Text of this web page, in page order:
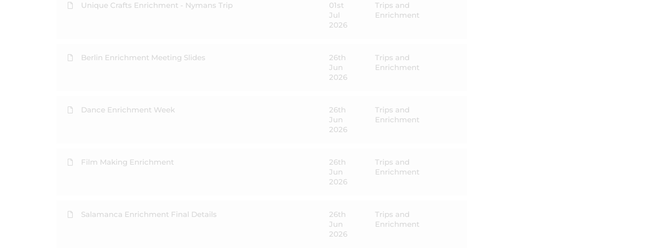
Unique Crafts Enrichment - Nymans Trip
01st
Jul
2026
Trips and
Enrichment
Berlin Enrichment Meeting Slides
26th
Jun
2026
Trips and
Enrichment
Dance Enrichment Week
26th
Jun
2026
Trips and
Enrichment
Film Making Enrichment
26th
Jun
2026
Trips and
Enrichment
Salamanca Enrichment Final Details
26th
Jun
2026
Trips and
Enrichment